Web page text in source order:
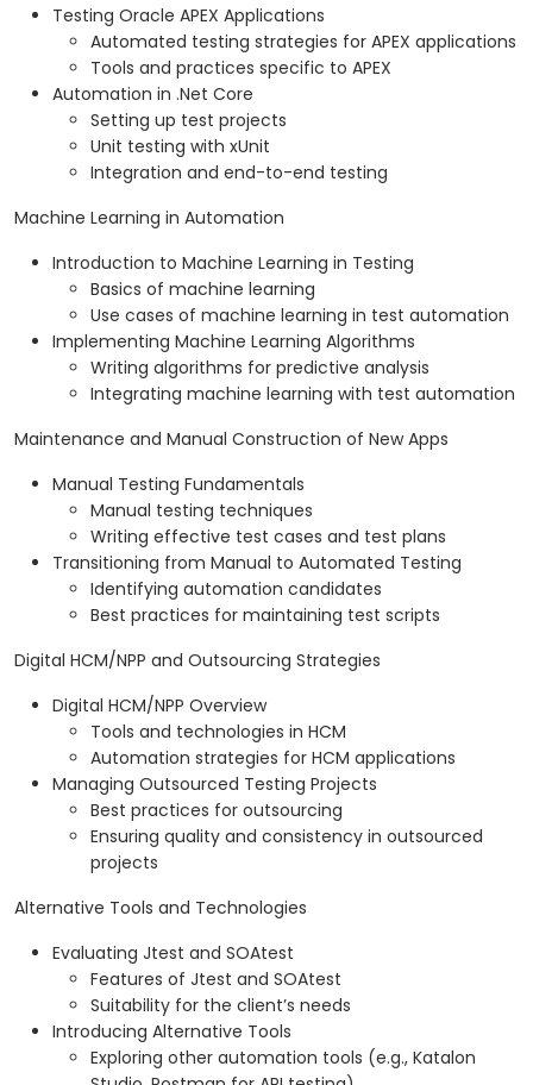
Testing Oracle APEX Applications
Automated testing strategies for APEX applications
Tools and practices specific to APEX
Automation in .Net Core
Setting up test projects
Unit testing with xUnit
Integration and end-to-end testing
Machine Learning in Automation
Introduction to Machine Learning in Testing
Basics of machine learning
Use cases of machine learning in test automation
Implementing Machine Learning Algorithms
Writing algorithms for predictive analysis
Integrating machine learning with test automation
Maintenance and Manual Construction of New Apps
Manual Testing Fundamentals
Manual testing techniques
Writing effective test cases and test plans
Transitioning from Manual to Automated Testing
Identifying automation candidates
Best practices for maintaining test scripts
Digital HCM/NPP and Outsourcing Strategies
Digital HCM/NPP Overview
Tools and technologies in HCM
Automation strategies for HCM applications
Managing Outsourced Testing Projects
Best practices for outsourcing
Ensuring quality and consistency in outsourced
projects
Alternative Tools and Technologies
Evaluating Jtest and SOAtest
Features of Jtest and SOAtest
Suitability for the client’s needs
Introducing Alternative Tools
Exploring other automation tools (e.g., Katalon